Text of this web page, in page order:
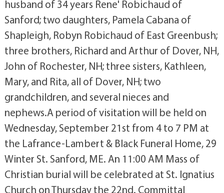
husband of 34 years Rene' Robichaud of
Sanford; two daughters, Pamela Cabana of
Shapleigh, Robyn Robichaud of East Greenbush;
three brothers, Richard and Arthur of Dover, NH,
John of Rochester, NH; three sisters, Kathleen,
Mary, and Rita, all of Dover, NH; two
grandchildren, and several nieces and
nephews.A period of visitation will be held on
Wednesday, September 21st from 4 to 7 PM at
the Lafrance-Lambert & Black Funeral Home, 29
Winter St. Sanford, ME. An 11:00 AM Mass of
Christian burial will be celebrated at St. Ignatius
Church on Thursday the 22nd. Committal